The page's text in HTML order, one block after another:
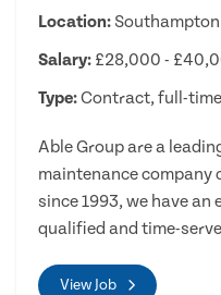
Location:
Salary: £28,000 -
Type:Contract, full-time
Able Group are a
maintenance company
since 1993, we have
qualified and time-
View Job